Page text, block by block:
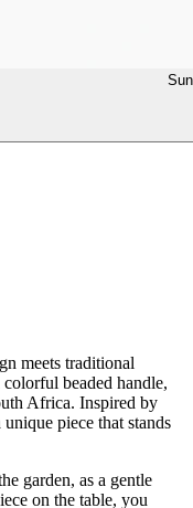
meets traditional
beaded handle,
Africa. Inspired by
piece that stands
garden, as a gentle
on the table, you